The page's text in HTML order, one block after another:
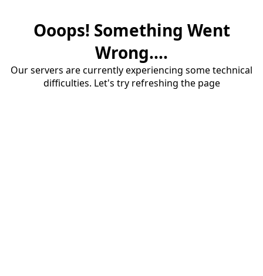
Ooops! Something Went
Wrong....
Our servers are currently experiencing some technical
difficulties. Let's try refreshing the page